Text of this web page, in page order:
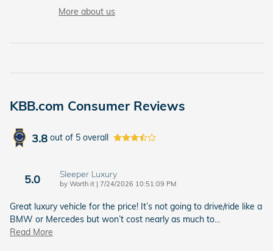
More about us
KBB.com Consumer Reviews
3.8 out of 5 overall
5.0 Sleeper Luxury
by Worth it | on
7/24/2026 10:51:09 PM
Great luxury vehicle for the price! It’s not going to drive/ride like a
BMW or Mercedes but won’t cost nearly as much to…
Read More